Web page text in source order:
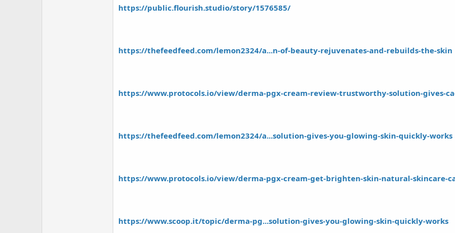
https://public.flourish.studio/story/1576585/
https://thefeedfeed.com/lemon2324/a...n-of-beauty-rejuvenates-and-rebuilds-the-skin
https://www.protocols.io/view/derma-pgx-cream-review-trustworthy-solution-gives-
https://thefeedfeed.com/lemon2324/a...solution-gives-you-glowing-skin-quickly-works
https://www.protocols.io/view/derma-pgx-cream-get-brighten-skin-natural-skincare-
https://www.scoop.it/topic/derma-pg...solution-gives-you-glowing-skin-quickly-works